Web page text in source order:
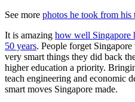
See more photos he took from his
It is amazing how well Singapore
50 years. People forget
very smart things they did back
higher education a priority.
teach engineering and economic
smart moves Singapore made.